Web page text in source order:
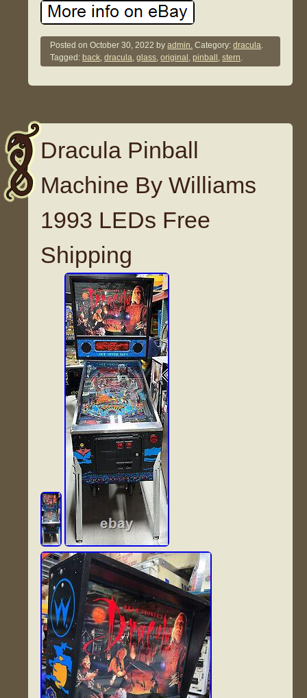
Posted onOctober 30, 2022 byadmin. Category:dracula.
Tagged: back,dracula,glass,original ,pinball ,stern.
Dracula Pinball
Machine By Williams
1993 LEDs Free
Shipping